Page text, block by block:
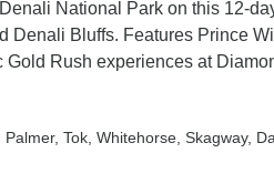
good.
this
of Alpine
cities
National Park on this 12-
Denali Bluffs. Features Prince
Rush experiences at
, Palmer, Tok , Whitehorse , Skagway,